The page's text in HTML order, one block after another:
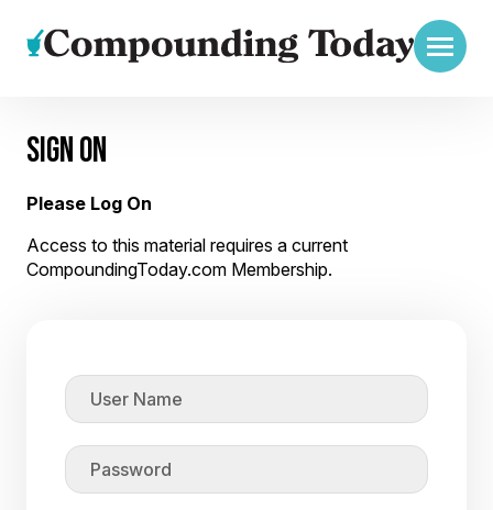
SIGN ON
Please Log On
Access to this material requires a current
CompoundingToday.com Membership.